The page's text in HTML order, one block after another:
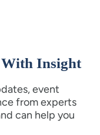
With Insight
event
from experts
can help you